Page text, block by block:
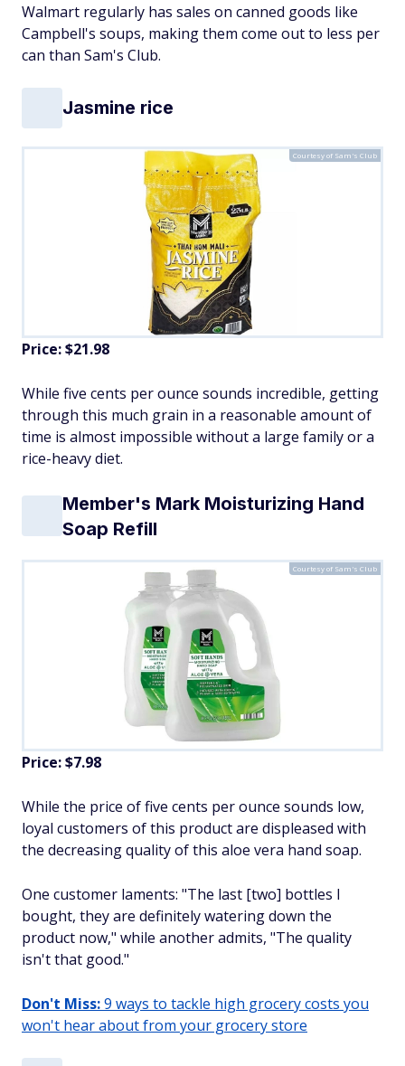
Walmart regularly has sales on canned goods like
Campbell's soups, making them come out to less per
can than Sam's Club.
Jasmine rice
Courtesy of Sam's Club
Price: $21.98
While five cents per ounce sounds incredible, getting
through this much grain in a reasonable amount of
time is almost impossible without a large family or a
rice-heavy diet.
Member's Mark Moisturizing Hand
Soap Refill
Courtesy of Sam's Club
Price: $7.98
While the price of five cents per ounce sounds low,
loyal customers of this product are displeased with
the decreasing quality of this aloe vera hand soap.
One customer laments: "The last [two] bottles I
bought, they are definitely watering down the
product now," while another admits, "The quality
isn't that good."
Don't Miss:9 ways to tackle high grocery costs you
won't hear about from your grocery store